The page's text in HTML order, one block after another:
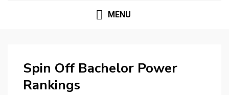
MENU
Spin Off Bachelor Power
Rankings